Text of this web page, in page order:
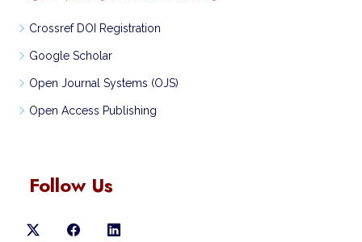
Crossref DOI Registration
Google Scholar
Open Journal Systems (OJS)
Open Access Publishing
Follow Us